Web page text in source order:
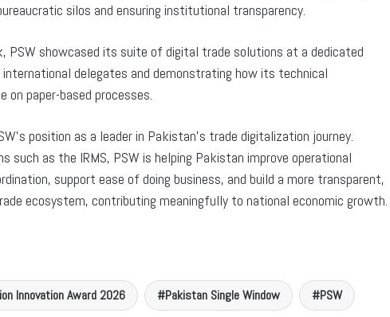
silos and ensuring institutional transparency.
PSW showcased its suite of digital trade solutions at a dedicated
delegates and demonstrating how its technical
on paper-based processes.
position as a leader in Pakistan’s trade digitalization journey.
such as the IRMS, PSW is helping Pakistan improve operational
support ease of doing business, and build a more transparent,
ecosystem, contributing meaningfully to national economic growth.
Innovation Award 2026 Pakistan Single Window PSW